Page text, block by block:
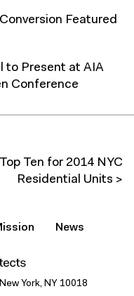
Featured
to Present at AIA
Conference
Ten for 2014 NYC
Residential Units >
News
York, NY 10018